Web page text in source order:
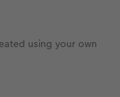
using your own